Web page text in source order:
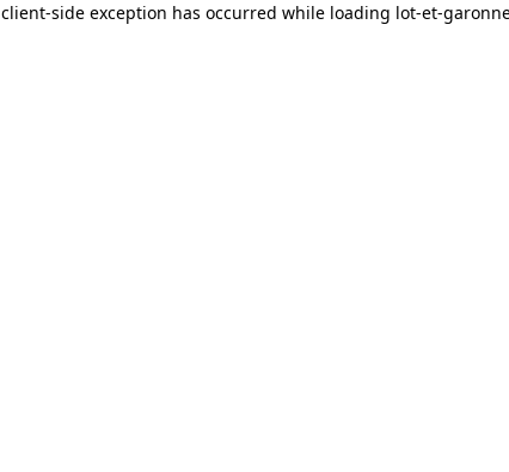
client-side exception has occurred while loading lot-et-